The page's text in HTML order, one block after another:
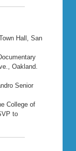
Hall, San
Oakland.
Senior
College of
to